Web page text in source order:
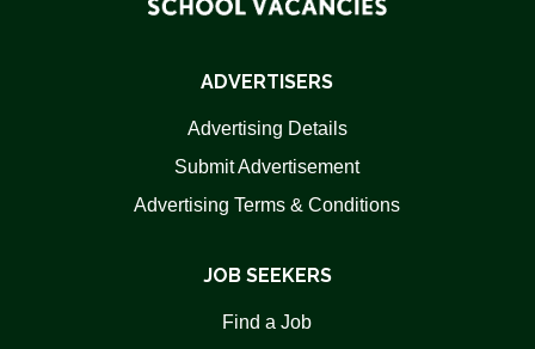
ADVERTISERS
Advertising Details
Submit Advertisement
Advertising Terms & Conditions
JOB SEEKERS
Find a Job